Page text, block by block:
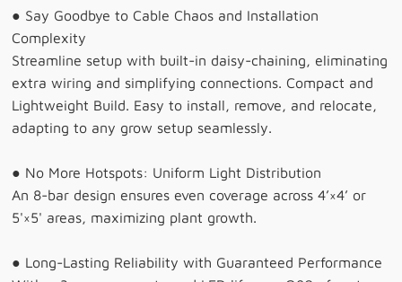
● Say Goodbye to Cable Chaos and Installation
Complexity
Streamline setup with built-in daisy-chaining, eliminating
extra wiring and simplifying connections. Compact and
Lightweight Build. Easy to install, remove, and relocate,
adapting to any grow setup seamlessly.
● No More Hotspots: Uniform Light Distribution
An 8-bar design ensures even coverage across 4’×4’ or
5'×5' areas, maximizing plant growth.
● Long-Lasting Reliability with Guaranteed Performance